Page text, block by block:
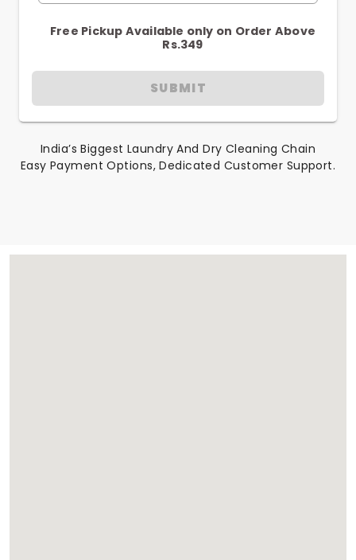
Free Pickup Available only on Order Above
Rs.349
SUBMIT
India’s Biggest Laundry And Dry Cleaning Chain
Easy Payment Options, Dedicated Customer Support.